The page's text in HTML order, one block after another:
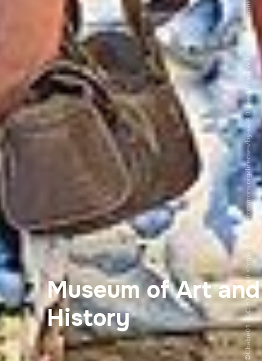
Museum of Art and
History
©Chabe01 - CC BY-SA 4.0 <https://creativecommons.org/licenses/by-sa/4.0/deed.fr>via Wikipedia Commons